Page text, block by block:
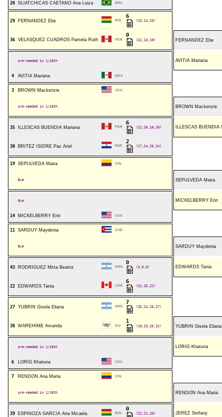
20 SLIATCHICAS CAETANO Ana Luiza BRA
29 FERNANDEZ Ebe BOL
6
(23,24,25)
36 VELASQUEZ CUADROS Pamela Ruth PER
0
(22,13,19) FERNANDEZ Ebe
pre-seeded in 1/16th AVITIA Mariana
4 AVITIA Mariana MEX
3 BROWN Mackenzie USA
pre-seeded in 1/16th BROWN Mackenzie
35 ILLESCAS BUENDIA Mariana PER
6
(22,26,18,26) ILLESCAS BUENDIA
30 BRITEZ ISIDRE Paz Ariel PAR
2
(17,24,25,24)
19 SEPULVEDA Maira COL
Bye SEPULVEDA Maira
Bye MICKELBERRY Erin
14 MICKELBERRY Erin USA
11 SARDUY Maydenia CUB
Bye SARDUY Maydenia
43 RODRIGUEZ Mirta Beatriz ARG
0
(3,0,0) EDWARDS Tania
22 EDWARDS Tania CAN
6
(22,25,22)
27 YUBRIN Gisela Eliana ARG
7
(25,24,25,27)
38 WAREHIME Amanda ISV
1
(19,23,25,22) YUBRIN Gisela Eliana
pre-seeded in 1/16th LORIG Khatuna
6 LORIG Khatuna USA
7 RENDON Ana Maria COL
pre-seeded in 1/16th RENDON Ana Maria
39 ESPINOZA GARCIA Ana Micaela BOL
0
(22,21,26) JEREZ Stefany